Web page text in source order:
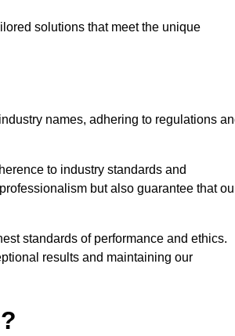
solutions that meet the unique
names, adhering to regulations
to industry standards and
but also guarantee that
standards of performance and ethics.
results and maintaining our